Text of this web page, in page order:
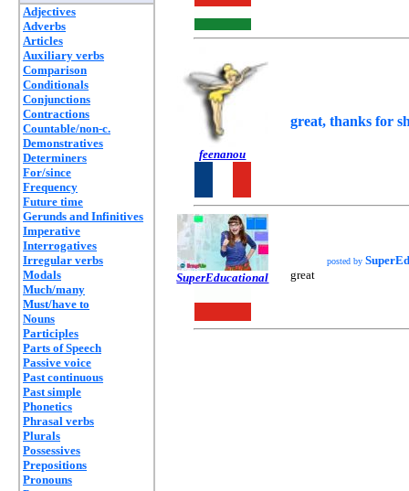
Adjectives
Adverbs
Articles
Auxiliary verbs
Comparison
Conditionals
Conjunctions
Contractions
Countable/non-c.
Demonstratives
Determiners
For/since
Frequency
Future time
Gerunds and Infinitives
Imperative
Interrogatives
Irregular verbs
Modals
Much/many
Must/have to
Nouns
Participles
Parts of Speech
Passive voice
Past continuous
Past simple
Phonetics
Phrasal verbs
Plurals
Possessives
Prepositions
Pronouns
feenanou
great, thanks for
SuperEducational
posted by
great